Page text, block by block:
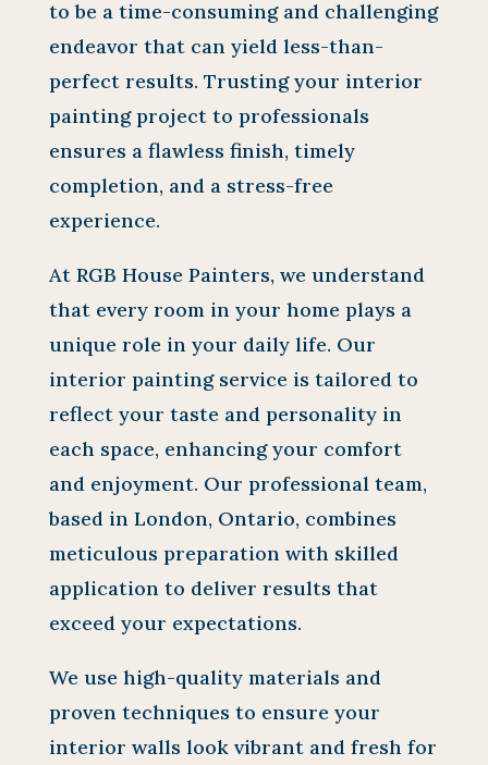
to be a time-consuming and challenging
endeavor that can yield less-than-
perfect results. Trusting your interior
painting project to professionals
ensures a flawless finish, timely
completion, and a stress-free
experience.
At RGB House Painters, we understand
that every room in your home plays a
unique role in your daily life. Our
interior painting service is tailored to
reflect your taste and personality in
each space, enhancing your comfort
and enjoyment. Our professional team,
based in London, Ontario, combines
meticulous preparation with skilled
application to deliver results that
exceed your expectations.
We use high-quality materials and
proven techniques to ensure your
interior walls look vibrant and fresh for